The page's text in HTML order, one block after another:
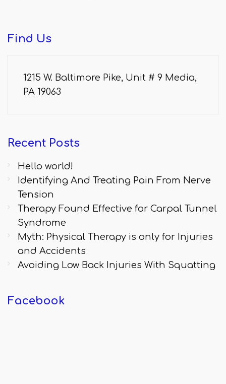
Find Us
1215 W. Baltimore Pike, Unit # 9 Media,
PA 19063
Recent Posts
Hello world!
Identifying And Treating Pain From Nerve
Tension
Therapy Found Effective for Carpal Tunnel
Syndrome
Myth: Physical Therapy is only for Injuries
and Accidents
Avoiding Low Back Injuries With Squatting
Facebook